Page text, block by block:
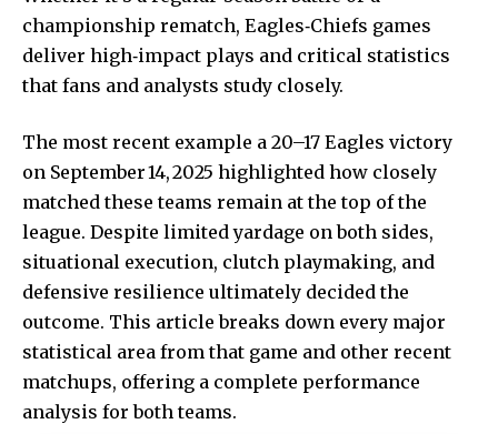
championship rematch, Eagles‑Chiefs games
deliver high‑impact plays and critical statistics
that fans and analysts study closely.
The most recent example a 20–17 Eagles victory
on September 14, 2025 highlighted how closely
matched these teams remain at the top of the
league. Despite limited yardage on both sides,
situational execution, clutch playmaking, and
defensive resilience ultimately decided the
outcome. This article breaks down every major
statistical area from that game and other recent
matchups, offering a complete performance
analysis for both teams.